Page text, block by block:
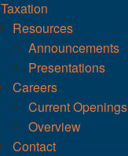
Taxation
Resources
Announcements
Presentations
Careers
Current Openings
Overview
Contact